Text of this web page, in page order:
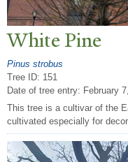
White Pine
Pinus strobus
Tree ID: 151
Date of tree entry: February
This tree is a cultivar of the
cultivated especially for